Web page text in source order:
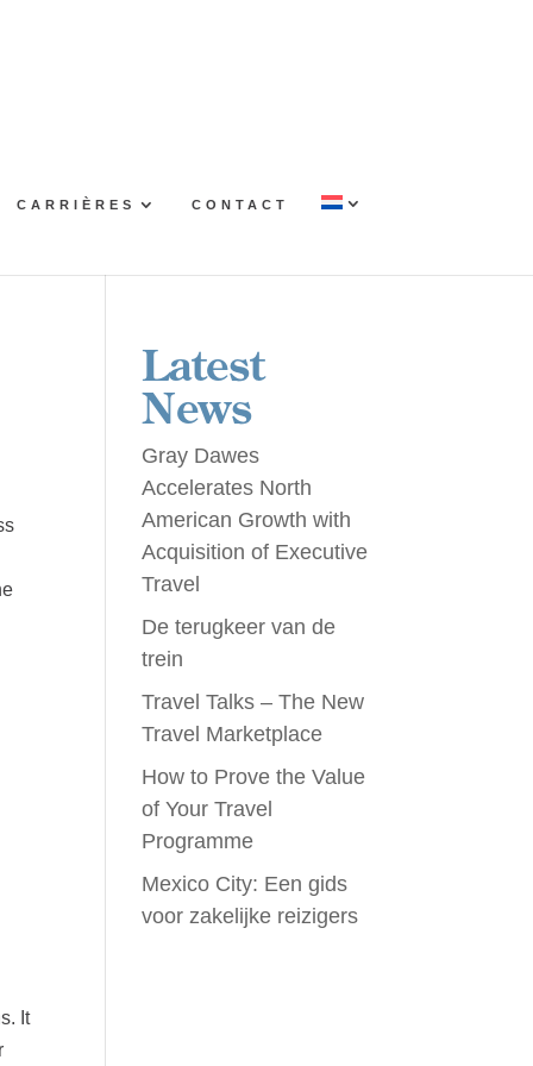
CARRIÈRES CONTACT
It
Latest
News
Gray Dawes
Accelerates North
American Growth with
Acquisition of Executive
Travel
De terugkeer van de
trein
Travel Talks – The New
Travel Marketplace
How to Prove the Value
of Your Travel
Programme
Mexico City: Een gids
voor zakelijke reizigers